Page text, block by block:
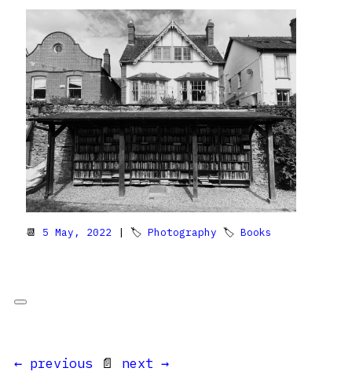
📆 5 May, 2022 | 🏷 Photography 🏷 Books
← previous 📄 next →